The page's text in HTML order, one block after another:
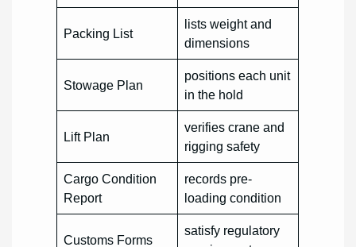
Packing List
lists weight and
dimensions
Stowage Plan
positions each unit
in the hold
Lift Plan
verifies crane and
rigging safety
Cargo Condition
Report
records pre-
loading condition
Customs Forms
satisfy regulatory